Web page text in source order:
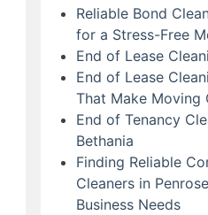
Reliable Bond
for a Stress-Free
End of Lease
End of Lease
That Make Moving
End of Tenancy
Bethania
Finding Reliable
Cleaners in
Business Needs